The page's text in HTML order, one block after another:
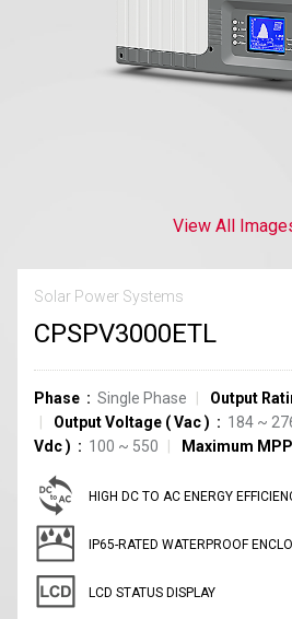
View All
Solar Power Systems
CPSPV3000ETL
Phase Single Phase Output
Output Voltage (Vac) 184 ~
Vdc) 100 ~ 550 Maximum
HIGH DC TO AC ENERGY
IP65-RATED WATERPROOF
LCD STATUS DISPLAY